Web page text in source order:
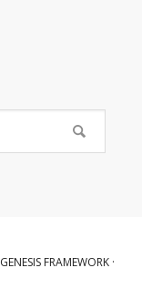
GENESIS FRAMEWORK ·